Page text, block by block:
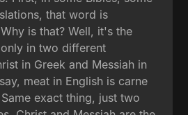
that word is
is that? Well, it's the
in two different
in Greek and Messiah in
meat in English is carne
exact thing, just two